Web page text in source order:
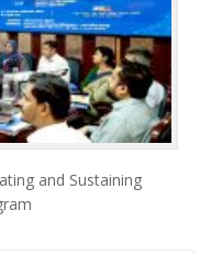
and Sustaining